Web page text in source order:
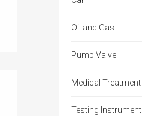
Oil and Gas
Pump Valve
Medical Treatment
Testing Instrument